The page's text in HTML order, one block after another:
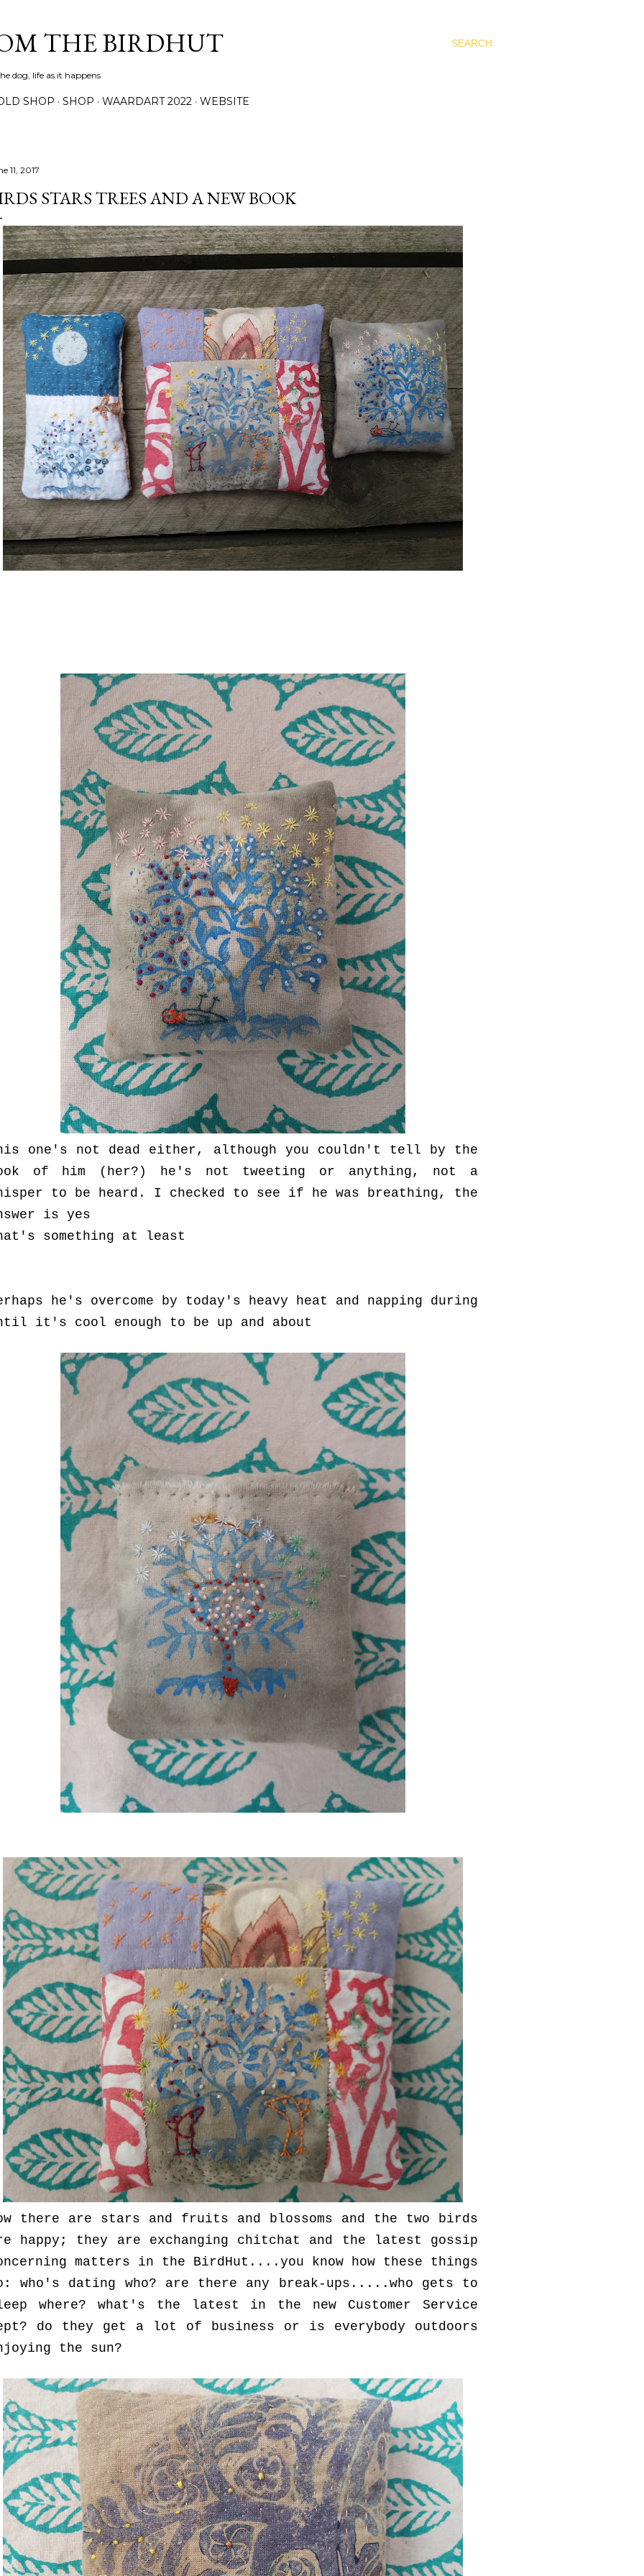
SEARCH
THE BIRDHUT
dog, life as it happens
SHOP SHOP WAARDART 2022 WEBSITE
11, 2017
STARS TREES AND A NEW BOOK
one's not dead either, although you couldn't tell by the
of him (her?) he's not tweeting or anything, not a
to be heard. I checked to see if he was breathing, the
is yes
something at least
he's overcome by today's heavy heat and napping during
it's cool enough to be up and about
there are stars and fruits and blossoms and the two birds
happy; they are exchanging chitchat and the latest gossip
matters in the BirdHut....you know how these things
who's dating who? are there any break-ups.....who gets to
where? what's the latest in the new Customer Service
do they get a lot of business or is everybody outdoors
the sun?